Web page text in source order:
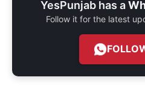
YesPunjab has a
Follow it for the latest